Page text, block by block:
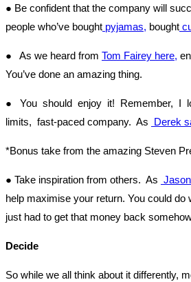
● Be confident that the company will
people who’ve bought pyjamas, bought
● As we heard from Tom Fairey here,
You’ve done an amazing thing.
● You should enjoy it! Remember, I
limits, fast-paced company. As Derek
*Bonus take from the amazing Steven
● Take inspiration from others. As
help maximise your return. You could do
just had to get that money back
Decide
So while we all think about it differently,